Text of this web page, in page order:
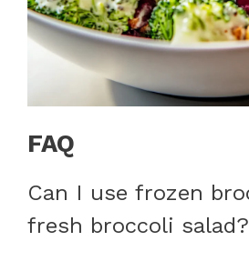
FAQ
Can I use frozen
fresh broccoli salad?